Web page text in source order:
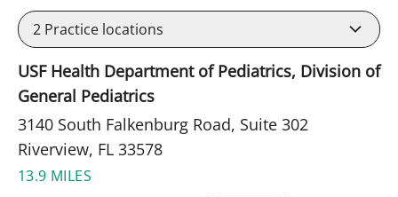
2 Practice locations
USF Health Department of Pediatrics, Division of
General Pediatrics
3140 South Falkenburg Road, Suite 302
Riverview, FL 33578
13.9 MILES